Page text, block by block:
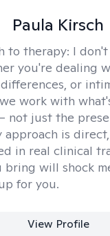
Paula Kirsch
to therapy: I
you're dealing
or
work with
not just the
approach is
in real clinical
bring will shock
for you.
View Profile